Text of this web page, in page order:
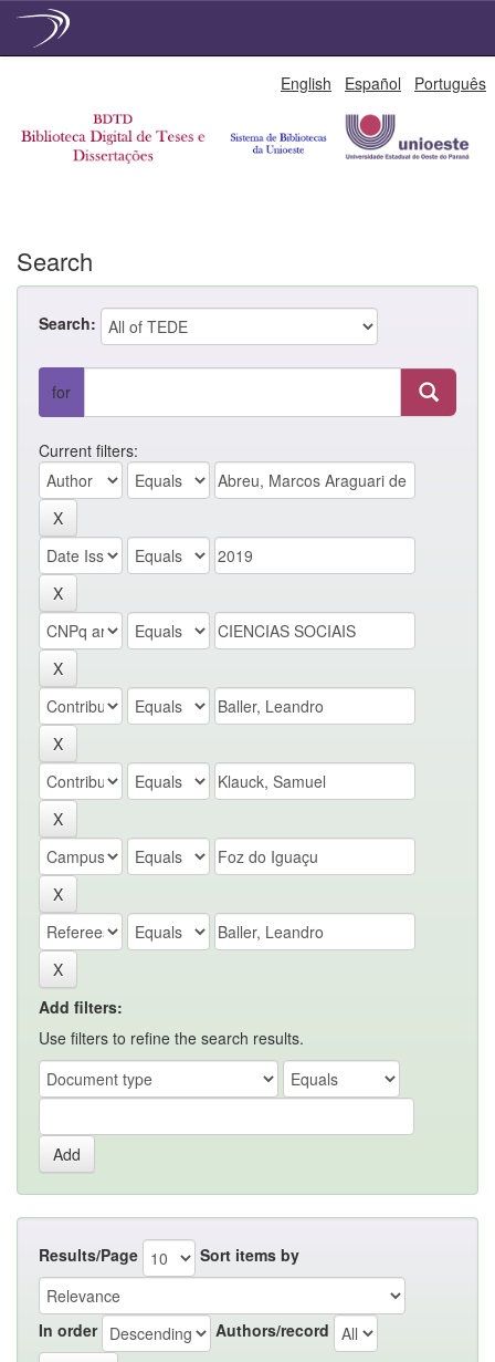
English Español Português
Search
Search:
for
Current filters:
Add filters:
Use filters to refine the search results.
Results/Page Sort items by
In order Authors/record